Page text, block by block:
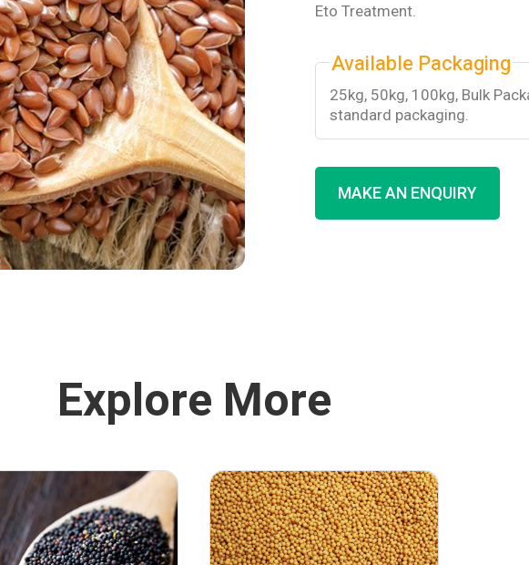
Eto Treatment.
Available Packaging
25kg, 50kg, 100kg, Bulk
standard packaging.
MAKE AN ENQUIRY
Explore More